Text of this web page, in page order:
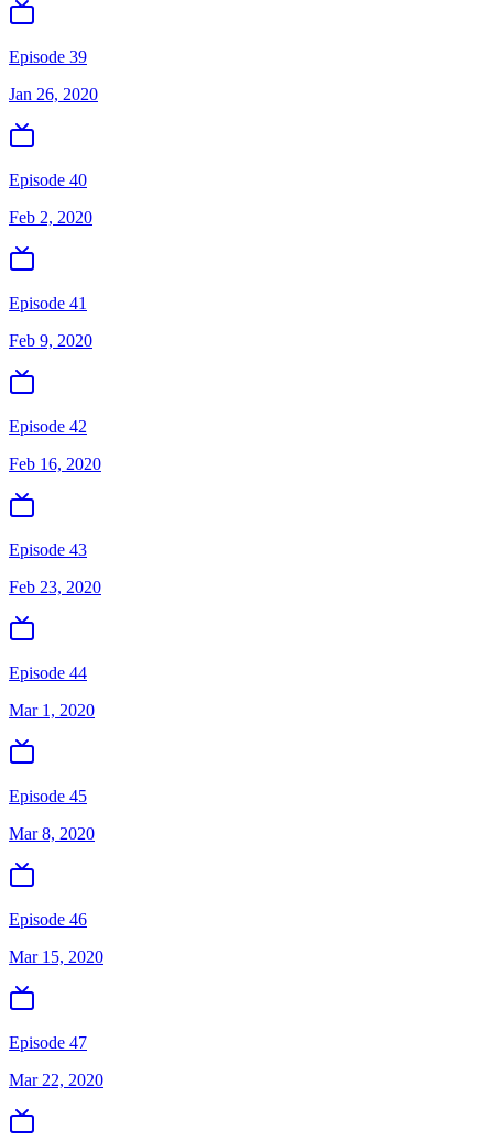
Episode 39
Jan 26, 2020
Episode 40
Feb 2, 2020
Episode 41
Feb 9, 2020
Episode 42
Feb 16, 2020
Episode 43
Feb 23, 2020
Episode 44
Mar 1, 2020
Episode 45
Mar 8, 2020
Episode 46
Mar 15, 2020
Episode 47
Mar 22, 2020